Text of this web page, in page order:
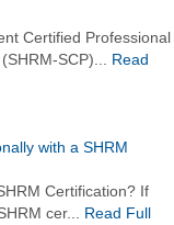
Certified Professional
SCP)... Read
with a SHRM
Certification? If
cer... Read Full